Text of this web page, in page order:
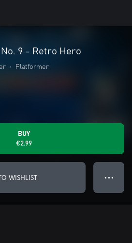
9 - Retro Hero
• Platformer
BUY
€2.99
WISHLIST ● ● ●